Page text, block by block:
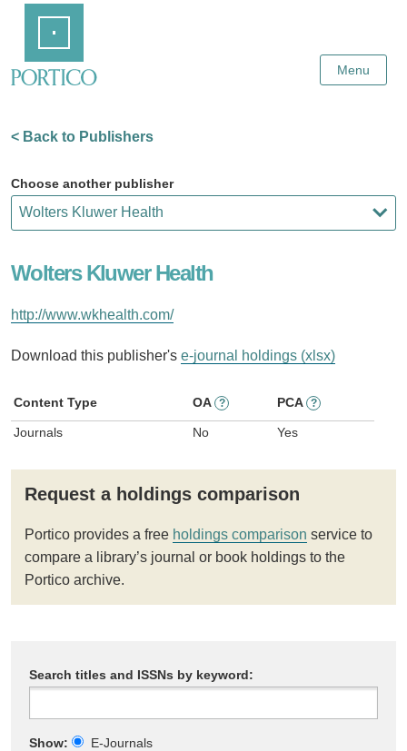
Content
Menu
< Back to Publishers
Choose another publisher
Wolters Kluwer Health
http://www.wkhealth.com/
Download this publisher's e-journal holdings (xlsx)
Content Type OA ? PCA ?
Journals No Yes
Request a holdings comparison
Portico provides a free holdings comparison service to
compare a library’s journal or book holdings to the
Portico archive.
Search titles and ISSNs by keyword:
Show: E-Journals